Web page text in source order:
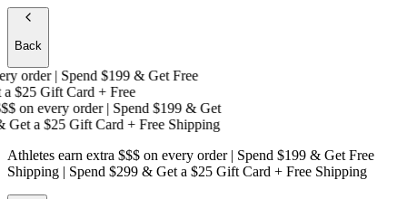
Back
order | Spend $199 & Get Free
$25 Gift Card + Free
on every order | Spend $199 & Get
a$25 Gift Card + Free Shipping
Athletes earn extra $$$ on every order | Spend $199 & Get Free
Shipping | Spend $299 & Get a $25 Gift Card + Free Shipping